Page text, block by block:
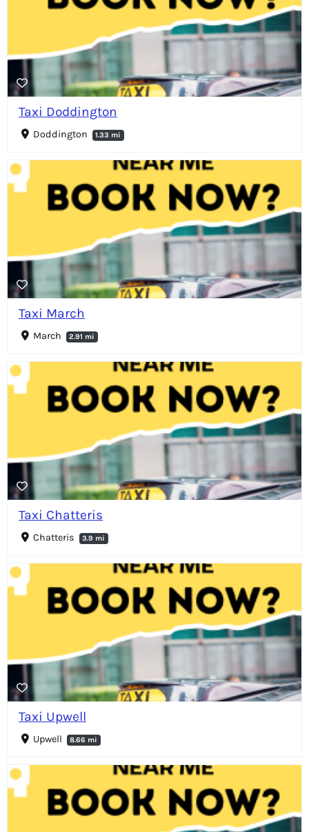
Taxi Doddington
Doddington 1.33 mi
Taxi March
March 2.91 mi
Taxi Chatteris
Chatteris 3.9 mi
Taxi Upwell
Upwell 8.66 mi